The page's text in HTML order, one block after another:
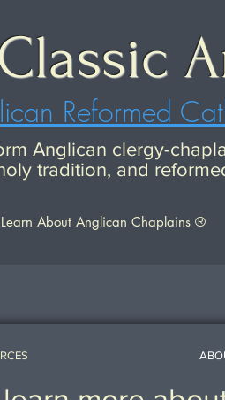
Reformed
Anglican clergy-
tradition, and
Learn About Anglican Chaplains ®